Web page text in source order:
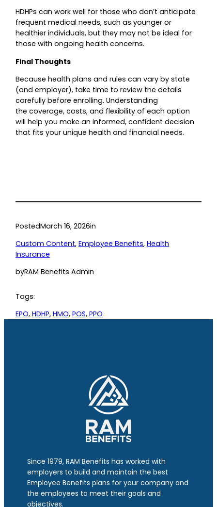
HDHPs can work well for those who don’t anticipate
frequent medical needs, such as younger or
healthier individuals, but they may not be ideal for
those with ongoing health concerns.
Final Thoughts
Because health plans and rules can vary by state
(and employer), take time to review the details
carefully before enrolling. Understanding
the coverage, costs, and flexibility of each option
will help you make an informed, confident decision
that fits your unique health and financial needs.
PostedMarch 16, 2026in
Custom Content, Employee Benefits, Health
Insurance
byRAM Benefits Admin
Tags:
EPO, HDHP, HMO, POS, PPO
Since 1979, RAM Benefits has worked with
employers to build and maintain the best
Employee Benefits plans for your company and
the employees to meet their goals and
objectives.